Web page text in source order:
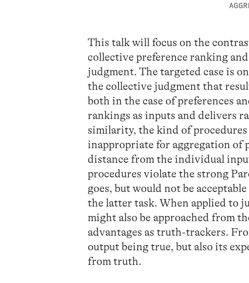
This talk will focus on the
collective preference ranking
judgment. The targeted case is
the collective judgment that
both in the case of preferences
rankings as inputs and delivers
similarity, the kind of
inappropriate for aggregation of
distance from the individual
procedures violate the strong
goes, but would not be
the latter task. When applied to
might also be approached from
advantages as truth-trackers.
output being true, but also its
from truth.